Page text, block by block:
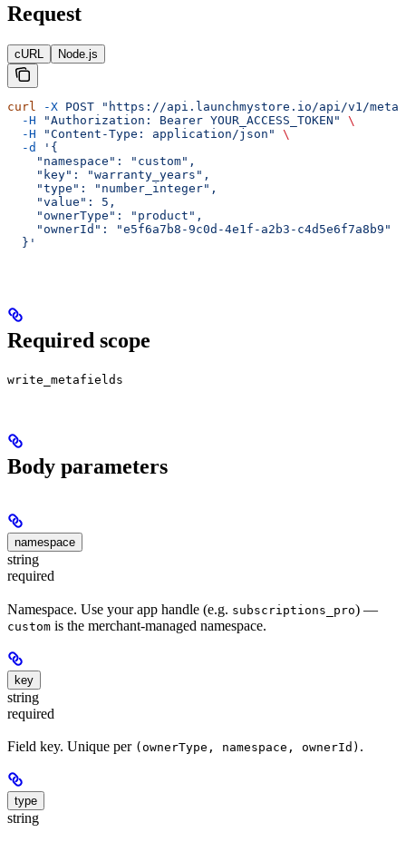
Request
cURL Node.js
curl -X POST "https://api.launchmystore.io/api/v1/
  -H
"Authorization: Bearer YOUR_ACCESS_TOKEN"
\
  -H
"Content-Type: application/json"
\
  -d
'{
    "namespace": "custom",
    "key": "warranty_years",
    "type": "number_integer",
    "value": 5,
    "ownerType": "product",
    "ownerId": "e5f6a7b8-9c0d-4e1f-a2b3-c4d5e6f7a8b9"
  }'
Required scope
write_metafields
Body parameters
namespace
string
required
Namespace. Use your app handle (e.g. subscriptions_pro) —
custom is the merchant-managed namespace.
key
string
required
Field key. Unique per (ownerType, namespace, ownerId) .
type
string